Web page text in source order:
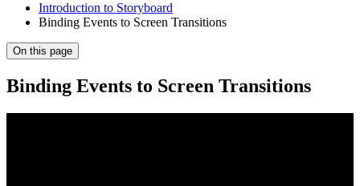
Introduction to Storyboard
Binding Events to Screen Transitions
On this page
Binding Events to Screen Transitions